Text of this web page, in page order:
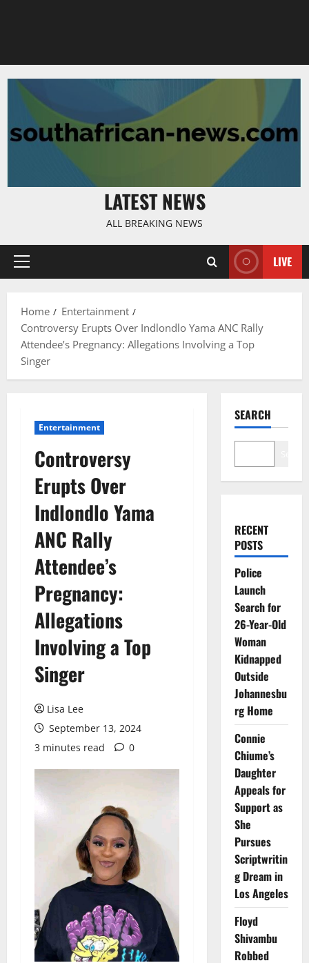
LATEST NEWS
ALL BREAKING NEWS
Primary
LIVE
Home
Entertainment
Controversy Erupts Over Indlondlo Yama ANC Rally
Attendee’s Pregnancy: Allegations Involving a Top
Singer
Entertainment
Controversy
Erupts Over
Indlondlo Yama
ANC Rally
Attendee’s
Pregnancy:
Allegations
Involving a Top
Singer
Lisa Lee
September 13, 2024
3 minutes read
0
SEARCH
RECENT
POSTS
Police
Launch
Search for
26-Year-Old
Woman
Kidnapped
Outside
Johannesbu
rg Home
Connie
Chiume’s
Daughter
Appeals for
Support as
She
Pursues
Scriptwritin
g Dream in
Los Angeles
Floyd
Shivambu
Robbed